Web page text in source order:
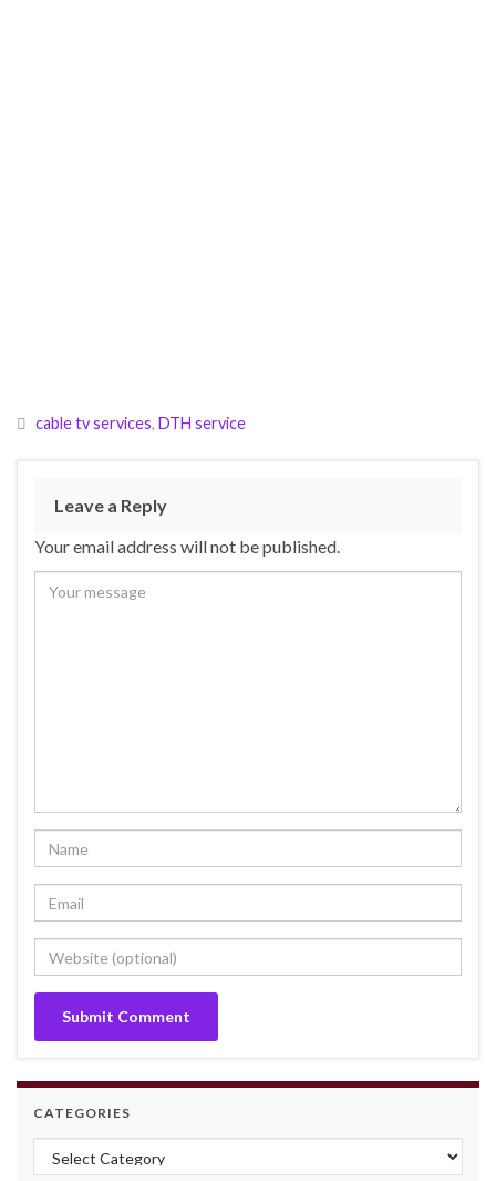
cable tv services, DTH service
Leave a Reply
Your email address will not be published.
CATEGORIES
Categories